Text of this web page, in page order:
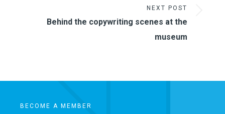
NEXT POST
Behind the copywriting scenes at the
museum
BECOME A MEMBER